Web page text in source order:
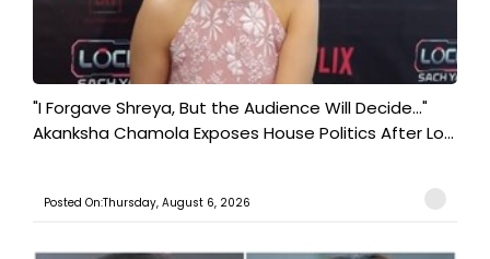
"I Forgave Shreya, But the Audience Will Decide..."
Akanksha Chamola Exposes House Politics After Lo...
Posted On:Thursday, August 6, 2026